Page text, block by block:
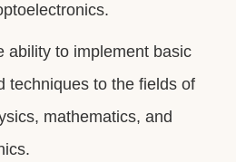
ability to implement basic
techniques to the fields of
mathematics, and